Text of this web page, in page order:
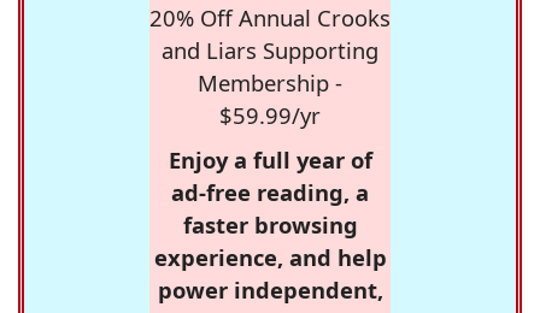
20% Off Annual Crooks
and Liars Supporting
Membership -
$59.99/yr
Enjoy a full year of
ad-free reading, a
faster browsing
experience, and help
power independent,